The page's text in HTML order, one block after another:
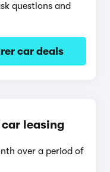
questions and
car deals
leasing
over a period of